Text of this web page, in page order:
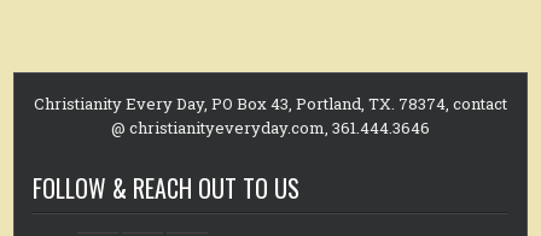
Christianity Every Day, PO Box 43, Portland, TX. 78374, contact
@ christianityeveryday.com, 361.444.3646
FOLLOW & REACH OUT TO US